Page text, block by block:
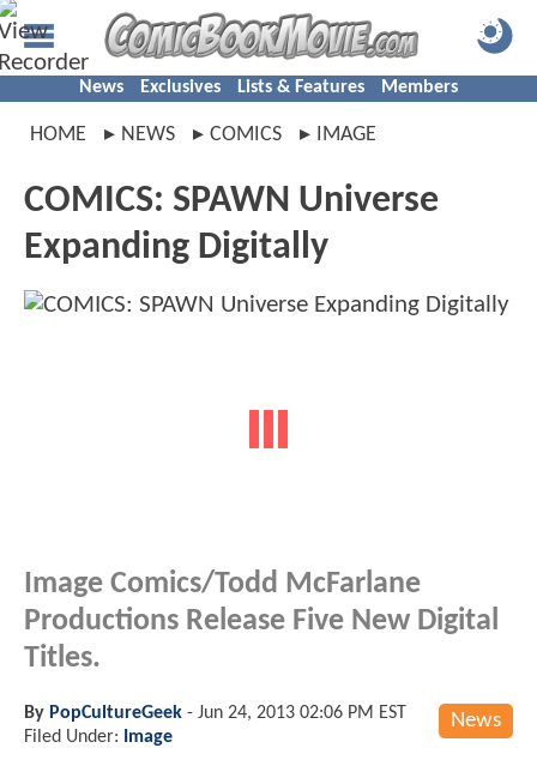
News Exclusives Lists & Features Members
HOME NEWS COMICS IMAGE
COMICS: SPAWN Universe
Expanding Digitally
Image Comics/Todd McFarlane
Productions Release Five New Digital
Titles.
News
By PopCultureGeek - Jun 24, 2013 02:06 PM EST
Filed Under:
Image